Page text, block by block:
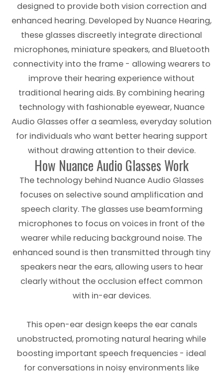
designed to provide both vision correction and
enhanced hearing. Developed by Nuance Hearing,
these glasses discreetly integrate directional
microphones, miniature speakers, and Bluetooth
connectivity into the frame - allowing wearers to
improve their hearing experience without
traditional hearing aids. By combining hearing
technology with fashionable eyewear, Nuance
Audio Glasses offer a seamless, everyday solution
for individuals who want better hearing support
without drawing attention to their device.
How Nuance Audio Glasses Work
The technology behind Nuance Audio Glasses
focuses on selective sound amplification and
speech clarity. The glasses use beamforming
microphones to focus on voices in front of the
wearer while reducing background noise. The
enhanced sound is then transmitted through tiny
speakers near the ears, allowing users to hear
clearly without the occlusion effect common
with in-ear devices.
This open-ear design keeps the ear canals
unobstructed, promoting natural hearing while
boosting important speech frequencies - ideal
for conversations in noisy environments like